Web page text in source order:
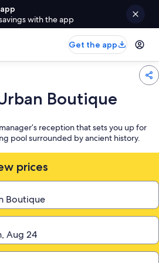
with the app
Get the app
Boutique
reception that sets you up for
pool surrounded by ancient history.
prices